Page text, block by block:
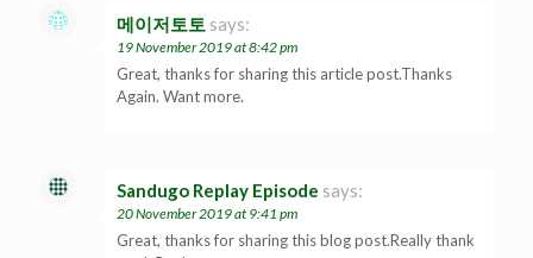
메이저토토 says:
19 November 2019 at 8:42 pm
Great, thanks for sharing this article post.Thanks
Again. Want more.
Sandugo Replay Episode says:
20 November 2019 at 9:41 pm
Great, thanks for sharing this blog post.Really thank